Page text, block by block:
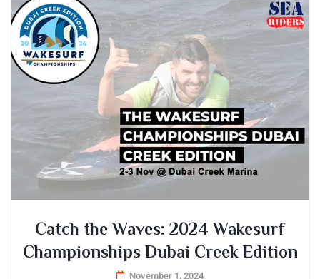
Catch the Waves: 2024 Wakesurf
Championships Dubai Creek Edition
November 1, 2024